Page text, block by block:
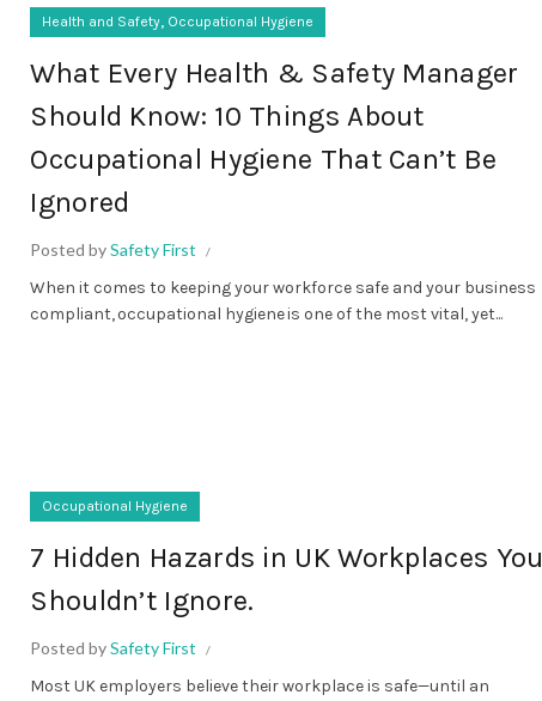
Health and Safety, Occupational Hygiene
What Every Health & Safety Manager
Should Know: 10 Things About
Occupational Hygiene That Can’t Be
Ignored
Posted bySafety First
When it comes to keeping your workforce safe and your business
compliant, occupational hygiene is one of the most vital, yet...
Occupational Hygiene
7 Hidden Hazards in UK Workplaces You
Shouldn’t Ignore.
Posted bySafety First
Most UK employers believe their workplace is safe—until an